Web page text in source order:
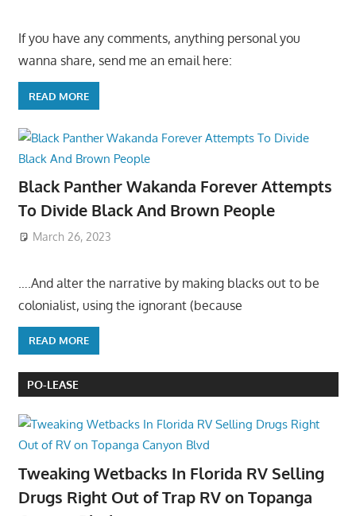
If you have any comments, anything personal you
wanna share, send me an email here:
READ MORE
Black Panther Wakanda Forever Attempts
To Divide Black And Brown People
March 26, 2023
….And alter the narrative by making blacks out to be
colonialist, using the ignorant (because
READ MORE
PO-LEASE
Tweaking Wetbacks In Florida RV Selling
Drugs Right Out of Trap RV on Topanga